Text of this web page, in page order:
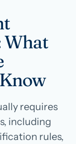
What
requires
including
rules,